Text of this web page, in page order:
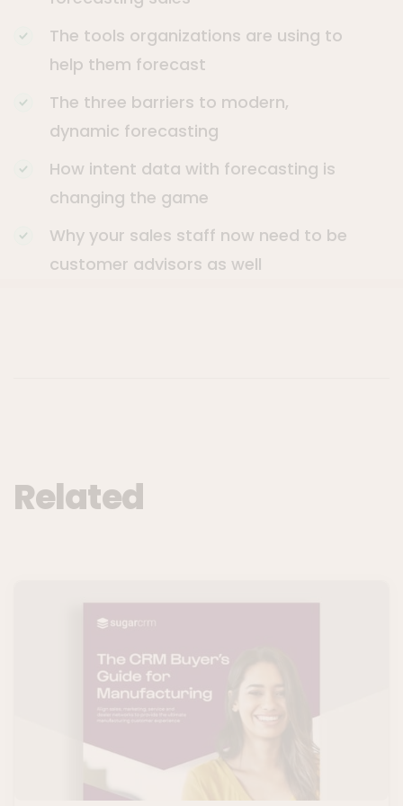
The tools organizations are using to
help them forecast
The three barriers to modern,
dynamic forecasting
How intent data with forecasting is
changing the game
Why your sales staff now need to be
customer advisors as well
Related